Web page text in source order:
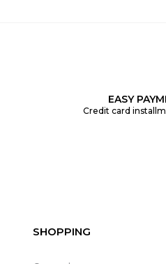
EASY
Credit card
SHOPPING